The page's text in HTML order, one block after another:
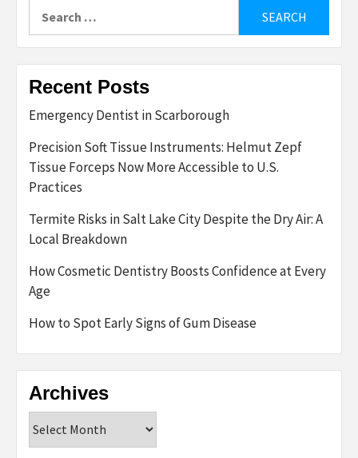
for:
Recent Posts
Emergency Dentist in Scarborough
Precision Soft Tissue Instruments: Helmut Zepf
Tissue Forceps Now More Accessible to U.S.
Practices
Termite Risks in Salt Lake City Despite the Dry Air: A
Local Breakdown
How Cosmetic Dentistry Boosts Confidence at Every
Age
How to Spot Early Signs of Gum Disease
Archives